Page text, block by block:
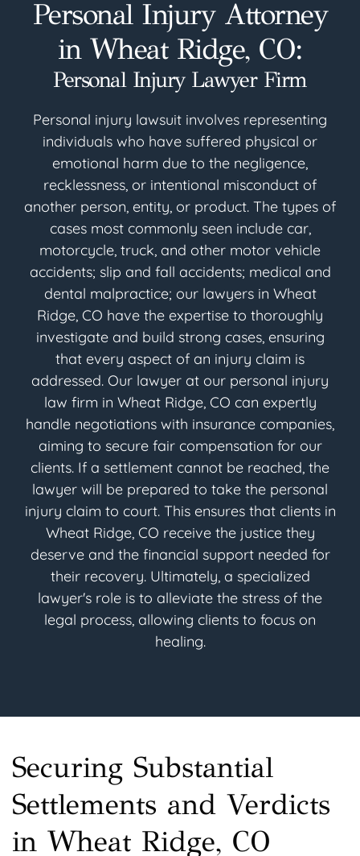
Personal Injury Attorney
in Wheat Ridge, CO:
Personal Injury Lawyer Firm
Personal injury lawsuit involves representing
individuals who have suffered physical or
emotional harm due to the negligence,
recklessness, or intentional misconduct of
another person, entity, or product. The types of
cases most commonly seen include car,
motorcycle, truck, and other motor vehicle
accidents; slip and fall accidents; medical and
dental malpractice; our lawyers in Wheat
Ridge, CO have the expertise to thoroughly
investigate and build strong cases, ensuring
that every aspect of an injury claim is
addressed. Our lawyer at our personal injury
law firm in Wheat Ridge, CO can expertly
handle negotiations with insurance companies,
aiming to secure fair compensation for our
clients. If a settlement cannot be reached, the
lawyer will be prepared to take the personal
injury claim to court. This ensures that clients in
Wheat Ridge, CO receive the justice they
deserve and the financial support needed for
their recovery. Ultimately, a specialized
lawyer's role is to alleviate the stress of the
legal process, allowing clients to focus on
healing.
Securing Substantial
Settlements and Verdicts
in Wheat Ridge, CO